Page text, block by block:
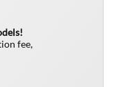
fee,